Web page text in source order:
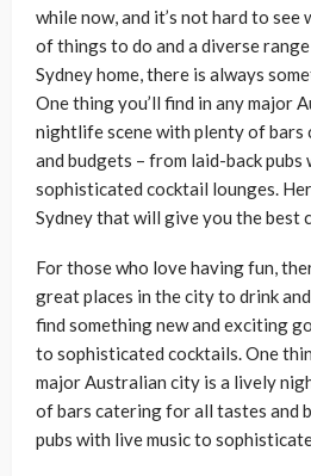
while now, and it’s not hard to see
of things to do and a diverse
Sydney home, there is always
One thing you’ll find in any major
nightlife scene with plenty of
and budgets – from laid-back pubs
sophisticated cocktail lounges.
Sydney that will give you the best
For those who love having fun,
great places in the city to drink
find something new and exciting
to sophisticated cocktails. One
major Australian city is a lively
of bars catering for all tastes and
pubs with live music to